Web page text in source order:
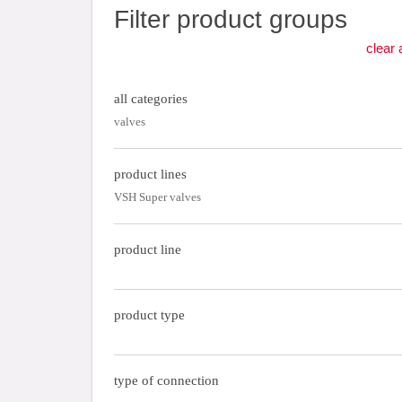
Filter product groups
clear
all categories
valves
product lines
VSH Super valves
product line
product type
type of connection